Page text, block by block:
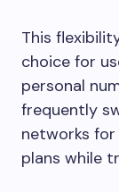
This
choice for
personal
frequently
networks
plans while